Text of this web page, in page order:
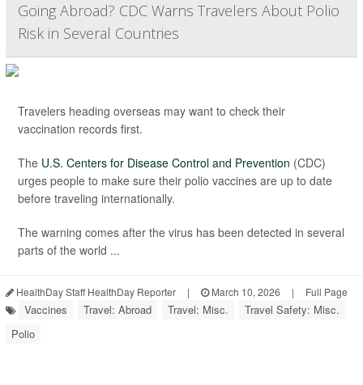
Going Abroad? CDC Warns Travelers About Polio
Risk in Several Countries
Travelers heading overseas may want to check their
vaccination records first.
The U.S. Centers for Disease Control and Prevention (CDC)
urges people to make sure their polio vaccines are up to date
before traveling internationally.
The warning comes after the virus has been detected in several
parts of the world ...
HealthDay Staff HealthDay Reporter | March 10, 2026 | Full Page
Vaccines Travel: Abroad Travel: Misc.
Travel Safety: Misc.
Polio